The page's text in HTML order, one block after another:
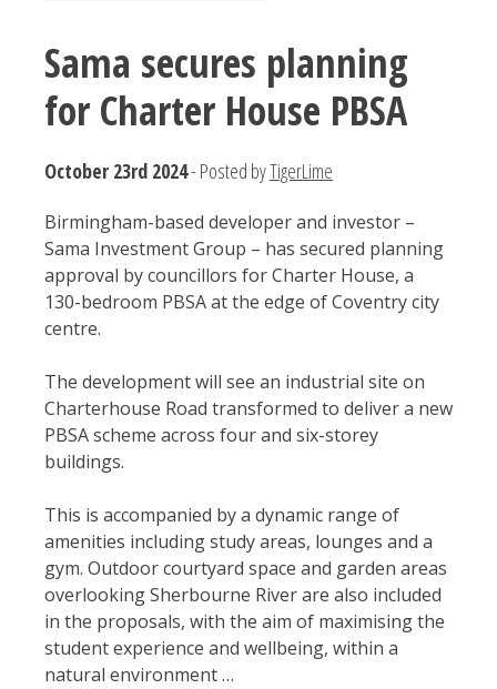
Sama secures planning
for Charter House PBSA
October 23rd 2024- Posted byTigerLime
Birmingham-based developer and investor –
Sama Investment Group – has secured planning
approval by councillors for Charter House, a
130-bedroom PBSA at the edge of Coventry city
centre.
The development will see an industrial site on
Charterhouse Road transformed to deliver a new
PBSA scheme across four and six-storey
buildings.
This is accompanied by a dynamic range of
amenities including study areas, lounges and a
gym. Outdoor courtyard space and garden areas
overlooking Sherbourne River are also included
in the proposals, with the aim of maximising the
student experience and wellbeing, within a
natural environment …